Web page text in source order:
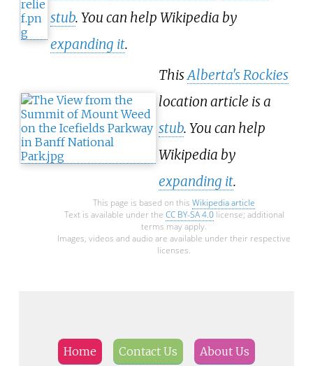
stub. You can help Wikipedia by
expanding it.
ThisAlberta's Rockies
location article is a
stub. You can help
Wikipedia by
expanding it.
This page is based on this Wikipedia article
Text is available under the CC BY-SA 4.0license; additional
terms may apply.
Images, videos and audio are available under their respective
licenses.
Home Contact Us About Us